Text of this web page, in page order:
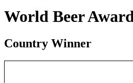
World Beer
Country Winner